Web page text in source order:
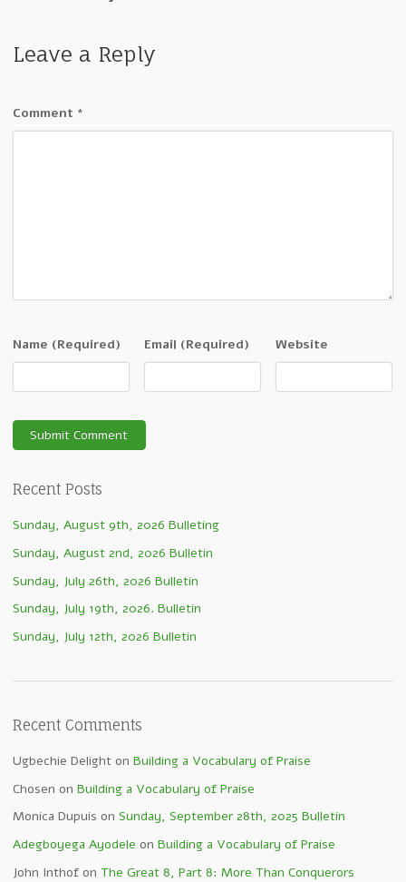
Leave a Reply
Comment *
Name (Required) Email (Required) Website
Recent Posts
Sunday, August 9th, 2026 Bulleting
Sunday, August 2nd, 2026 Bulletin
Sunday, July 26th, 2026 Bulletin
Sunday, July 19th, 2026. Bulletin
Sunday, July 12th, 2026 Bulletin
Recent Comments
Ugbechie Delight on Building a Vocabulary of Praise
Chosen on Building a Vocabulary of Praise
Monica Dupuis on Sunday, September 28th, 2025 Bulletin
Adegboyega Ayodele on Building a Vocabulary of Praise
John Inthof on The Great 8, Part 8: More Than Conquerors